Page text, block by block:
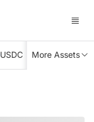
USDC XRP TRX
More Assets